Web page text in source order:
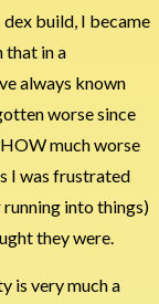
build, I became
that in a
always known
worse since
much worse
I was frustrated
into things)
they were.
is very much a